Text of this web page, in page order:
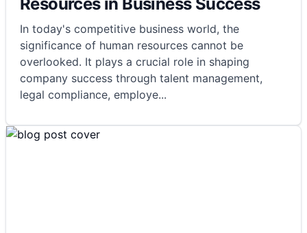
In today's competitive business world, the
significance of human resources cannot be
overlooked. It plays a crucial role in shaping
company success through talent management,
legal compliance, employe...